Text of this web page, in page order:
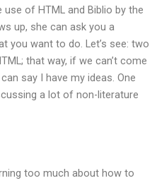
of HTML and Biblio by the
up, she can ask you a
you want to do. Let’s see: two
that way, if we can’t come
say I have my ideas. One
a lot of non-literature
too much about how to